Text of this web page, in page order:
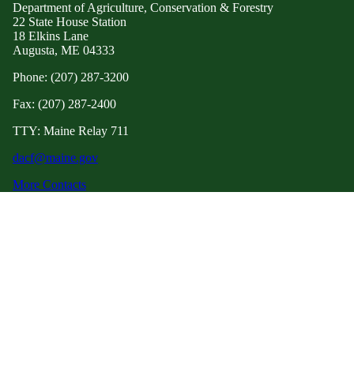
Department of Agriculture, Conservation & Forestry
22 State House Station
18 Elkins Lane
Augusta, ME 04333
Phone: (207) 287-3200
Fax: (207) 287-2400
TTY: Maine Relay 711
dacf@maine.gov
More Contacts